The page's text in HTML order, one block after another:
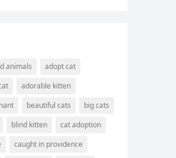
animals
adopt cat
adorable kitten
beautiful cats
big cats
blind kitten
cat adoption
caught in providence